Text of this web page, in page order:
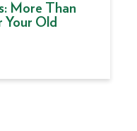
More Than
Your Old